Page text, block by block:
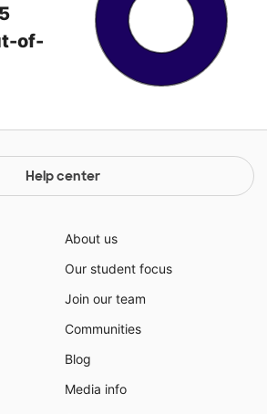
5
of-
Help center
About us
Our student focus
Join our team
Communities
Blog
Media info